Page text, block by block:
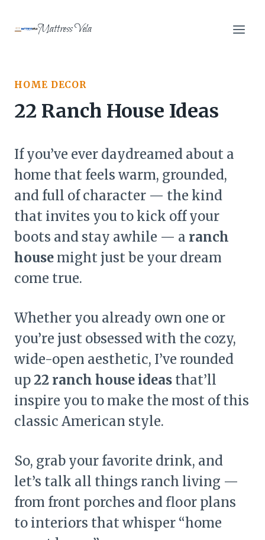
Mattress Vela
HOME DECOR
22 Ranch House Ideas
If you’ve ever daydreamed about a
home that feels warm, grounded,
and full of character — the kind
that invites you to kick off your
boots and stay awhile — a ranch
house might just be your dream
come true.
Whether you already own one or
you’re just obsessed with the cozy,
wide-open aesthetic, I’ve rounded
up22 ranch house ideas that’ll
inspire you to make the most of this
classic American style.
So, grab your favorite drink, and
let’s talk all things ranch living —
from front porches and floor plans
to interiors that whisper “home